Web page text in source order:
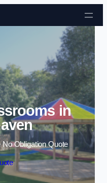
to content
in
No Obligation Quote